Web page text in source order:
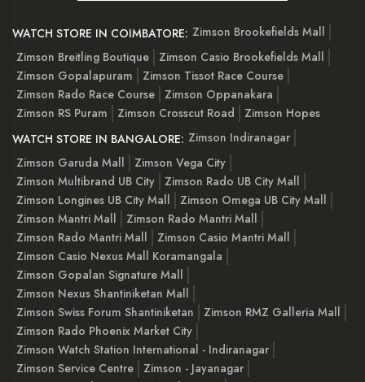
WATCH STORE IN COIMBATORE: Zimson Brookefields Mall
Zimson Breitling Boutique
Zimson Casio Brookefields Mall
Zimson Gopalapuram
Zimson Tissot Race Course
Zimson Rado Race Course
Zimson Oppanakara
Zimson RS Puram
Zimson Crosscut Road
Zimson Hopes
WATCH STORE IN BANGALORE: Zimson Indiranagar
Zimson Garuda Mall
Zimson Vega City
Zimson Multibrand UB City
Zimson Rado UB City Mall
Zimson Longines UB City Mall
Zimson Omega UB City Mall
Zimson Mantri Mall
Zimson Rado Mantri Mall
Zimson Rado Mantri Mall
Zimson Casio Mantri Mall
Zimson Casio Nexus Mall Koramangala
Zimson Gopalan Signature Mall
Zimson Nexus Shantiniketan Mall
Zimson Swiss Forum Shantiniketan
Zimson RMZ Galleria Mall
Zimson Rado Phoenix Market City
Zimson Watch Station International - Indiranagar
Zimson Service Centre
Zimson - Jayanagar